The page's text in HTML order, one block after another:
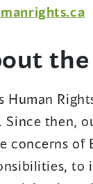
Human
Since then,
concerns of
to